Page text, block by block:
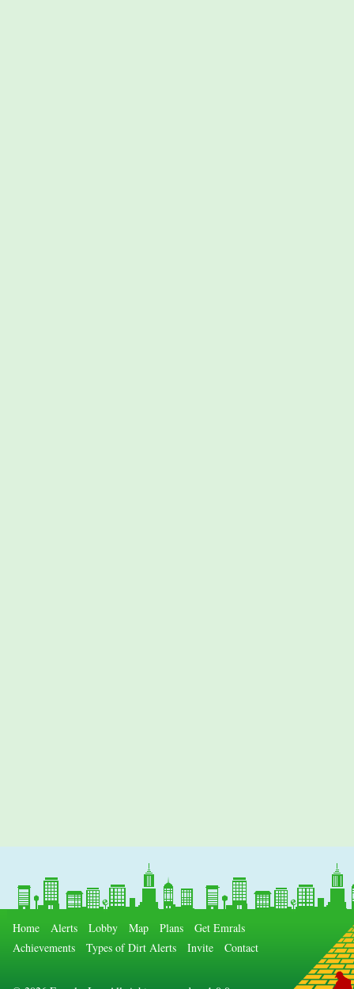
Home Alerts Lobby Map Plans
Get Emrals
Achievements
Types of Dirt Alerts Invite Contact